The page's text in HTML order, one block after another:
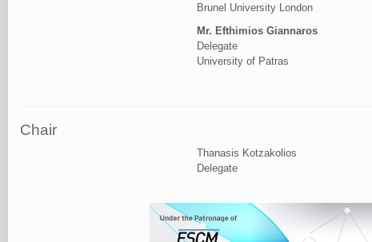
Brunel University London
Mr. Efthimios Giannaros
Delegate
University of Patras
Chair
Thanasis Kotzakolios
Delegate